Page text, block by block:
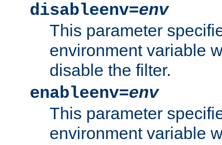
disableenv=env
This parameter
environment variable
disable the filter.
enableenv=env
This parameter
environment variable